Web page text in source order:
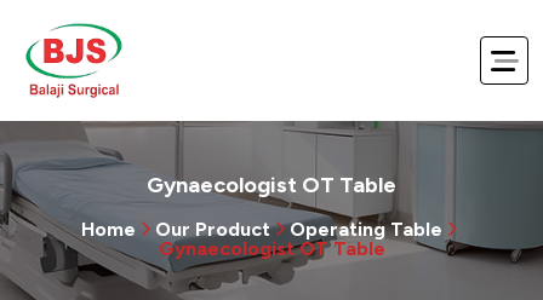
Gynaecologist OT Table
Home Our Product
Operating Table
Gynaecologist OT Table